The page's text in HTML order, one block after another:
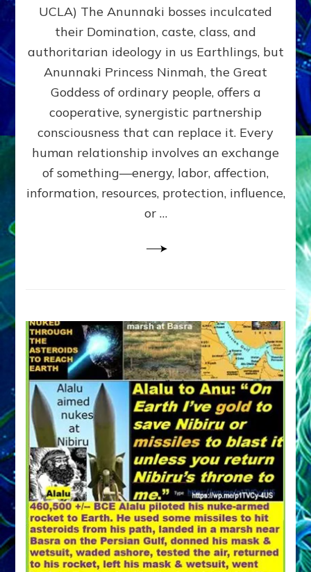
GETTING–
the
poles
RECIPROCITIES,
Part
4
Amend
the
Malevolent
Matrix
Our
UCLA) The Anunnaki bosses inculcated
their Domination, caste, class, and
authoritarian ideology in us Earthlings, but
Anunnaki Princess Ninmah, the Great
Goddess of ordinary people, offers a
cooperative, synergistic partnership
consciousness that can replace it. Every
human relationship involves an exchange
of something—energy, labor, affection,
information, resources, protection, influence,
or …